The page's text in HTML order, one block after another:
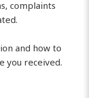
complaints
and how to
you received.